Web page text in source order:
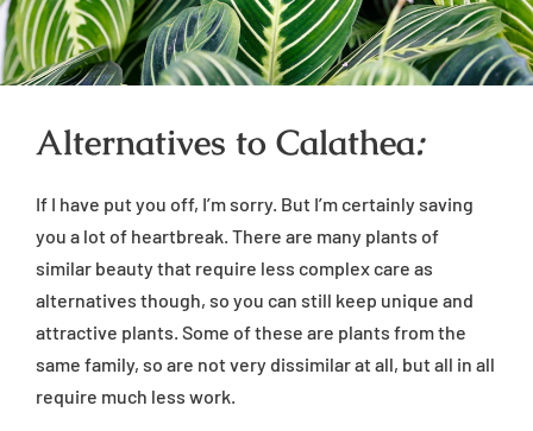
Alternatives to Calathea:
If I have put you off, I’m sorry. But I’m certainly saving
you a lot of heartbreak. There are many plants of
similar beauty that require less complex care as
alternatives though, so you can still keep unique and
attractive plants. Some of these are plants from the
same family, so are not very dissimilar at all, but all in all
require much less work.